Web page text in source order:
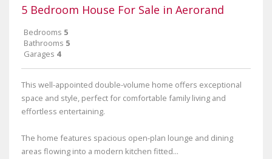
5 Bedroom House For Sale in Aerorand
Bedrooms 5
Bathrooms 5
Garages 4
This well-appointed double-volume home offers exceptional
space and style, perfect for comfortable family living and
effortless entertaining.
The home features spacious open-plan lounge and dining
areas flowing into a modern kitchen fitted...